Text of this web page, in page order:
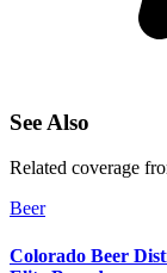
See Also
Related coverage
Beer
Colorado Beer